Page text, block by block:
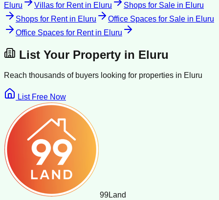
Eluru
Villas for Rentin Eluru Shops for Sale in Eluru
Shops for Rentin Eluru Office Spaces for Sale in Eluru
Office Spaces for Rentin Eluru
List Your Property in Eluru
Reach thousands of buyers looking for properties in Eluru
List Free Now
99Land